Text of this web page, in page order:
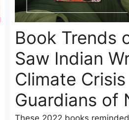
Book Trends
Saw Indian
Climate
Guardians of
These 2022 books